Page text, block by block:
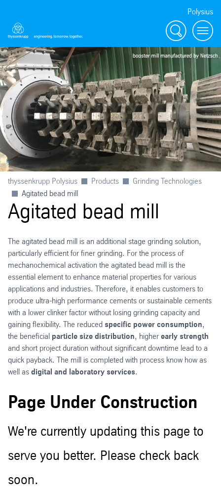
Polysius
Search Menu
thyssenkrupp Polysius Products
Grinding Technologies
Agitated bead mill
Agitated bead mill
The agitated bead mill is an additional stage grinding solution,
particularly efficient for finer grinding. For the process of
mechanochemical activation the agitated bead mill is the
essential element to enhance material properties for various
applications and industries. Therefore, it enables customers to
produce ultra-high performance cements or sustainable cements
with a lower clinker factor without losing grinding capacity and
gaining flexibility. The reduced specific power consumption,
the beneficial particle size distribution, higher early strength
and short project duration without significant downtime lead to a
quick payback. The mill is completed with process know how as
well as digital and laboratory services.
Page Under Construction
We're currently updating this page to
serve you better. Please check back
soon.